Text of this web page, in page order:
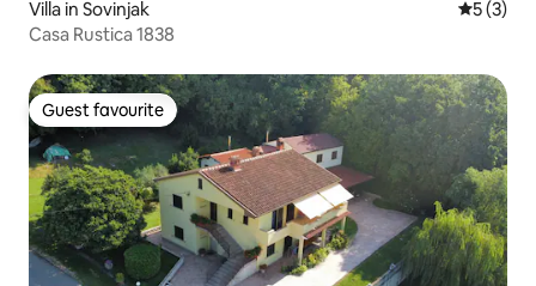
Villa in Sovinjak 5 out of
5 (3)
Casa Rustica 1838
Guest favourite
Guest favourite